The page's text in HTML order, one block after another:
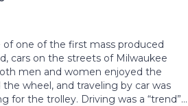
of one of the first mass produced
cars on the streets of Milwaukee
men and women enjoyed the
wheel, and traveling by car was
for the trolley. Driving was a “trend”…